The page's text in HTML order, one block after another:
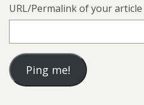
URL/Permalink of your article